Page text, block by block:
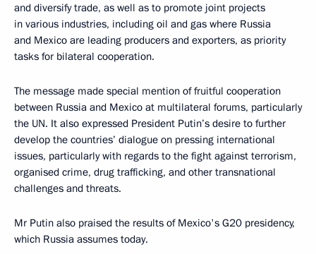
and diversify trade, as well as to promote joint projects
in various industries, including oil and gas where Russia
and Mexico are leading producers and exporters, as priority
tasks for bilateral cooperation.
The message made special mention of fruitful cooperation
between Russia and Mexico at multilateral forums, particularly
the UN. It also expressed President Putin’s desire to further
develop the countries’ dialogue on pressing international
issues, particularly with regards to the fight against terrorism,
organised crime, drug trafficking, and other transnational
challenges and threats.
Mr Putin also praised the results of Mexico's G20 presidency,
which Russia assumes today.